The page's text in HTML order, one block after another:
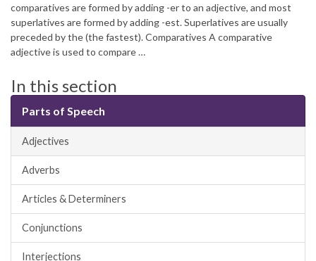
comparatives are formed by adding -er to an adjective, and most
superlatives are formed by adding -est. Superlatives are usually
preceded by the (the fastest). Comparatives A comparative
adjective is used to compare …
In this section
Parts of Speech
Adjectives
Adverbs
Articles & Determiners
Conjunctions
Interjections